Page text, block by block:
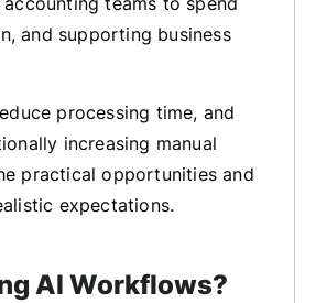
and supporting business
processing time, and
increasing manual
practical opportunities and
expectations.
AI Workflows?